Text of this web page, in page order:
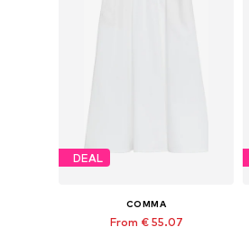
DEAL
COMMA
From € 55.07